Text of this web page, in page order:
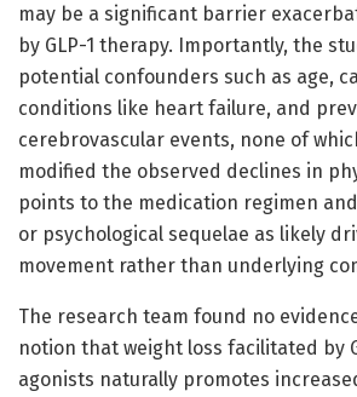
may be a significant barrier
by GLP-1 therapy. Importantly, the
potential confounders such as age,
conditions like heart failure, and
cerebrovascular events, none of
modified the observed declines in
points to the medication regimen
or psychological sequelae as likely
movement rather than underlying
The research team found no
notion that weight loss facilitated by
agonists naturally promotes